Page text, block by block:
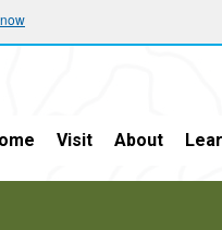
Visit About